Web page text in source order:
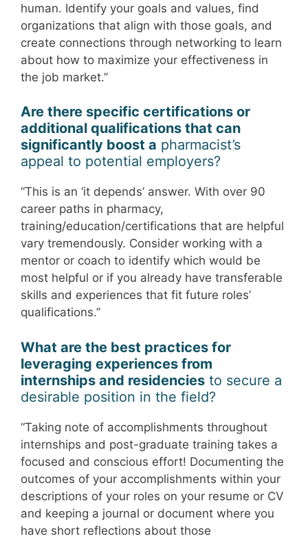
human. Identify your goals and values, find
organizations that align with those goals, and
create connections through networking to learn
about how to maximize your effectiveness in
the job market.”
Are there specific certifications or
additional qualifications that can
significantly boost a pharmacist’s
appeal to potential employers?
“This is an ‘it depends’ answer. With over 90
career paths in pharmacy,
training/education/certifications that are helpful
vary tremendously. Consider working with a
mentor or coach to identify which would be
most helpful or if you already have transferable
skills and experiences that fit future roles’
qualifications.”
What are the best practices for
leveraging experiences from
internships and residencies to secure a
desirable position in the field?
“Taking note of accomplishments throughout
internships and post-graduate training takes a
focused and conscious effort! Documenting the
outcomes of your accomplishments within your
descriptions of your roles on your resume or CV
and keeping a journal or document where you
have short reflections about those